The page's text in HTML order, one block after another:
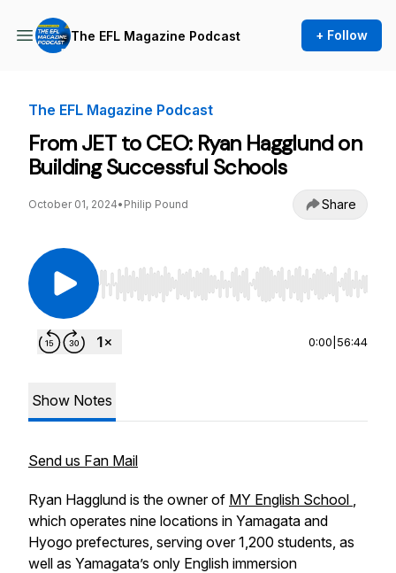
The EFL Magazine Podcast + Follow
The EFL Magazine Podcast
From JET to CEO: Ryan Hagglund on
Building Successful Schools
October 01, 2024• Philip Pound Share
Use Left/Right to seek, Home/End to jump to
0:00 56:44
Show Notes
Send us Fan Mail
Ryan Hagglund is the owner of MY English School ,
which operates nine locations in Yamagata and
Hyogo prefectures, serving over 1,200 students, as
well as Yamagata’s only English immersion